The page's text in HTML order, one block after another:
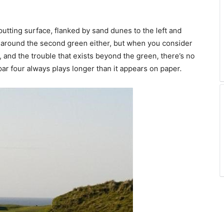
surface, flanked by sand dunes to the left and
the second green either, but when you consider
the trouble that exists beyond the green, there’s no
four always plays longer than it appears on paper.